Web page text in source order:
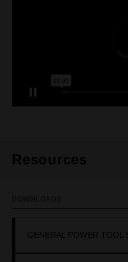
Resources
GENERAL POWER TOOL